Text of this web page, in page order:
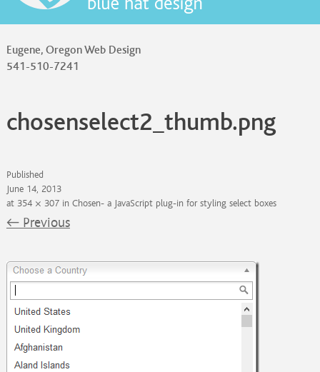
Eugene, Oregon Web Design
541-510-7241
chosenselect2_thumb.png
Published
June 14, 2013
at 354 × 307in Chosen- a JavaScript plug-in for styling select boxes
←Previous